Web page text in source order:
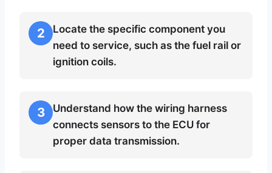
2
Locate the specific component you
need to service, such as the fuel rail or
ignition coils.
3
Understand how the wiring harness
connects sensors to the ECU for
proper data transmission.